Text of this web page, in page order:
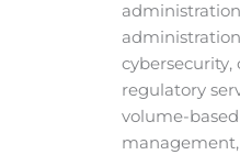
regulatory
volume-